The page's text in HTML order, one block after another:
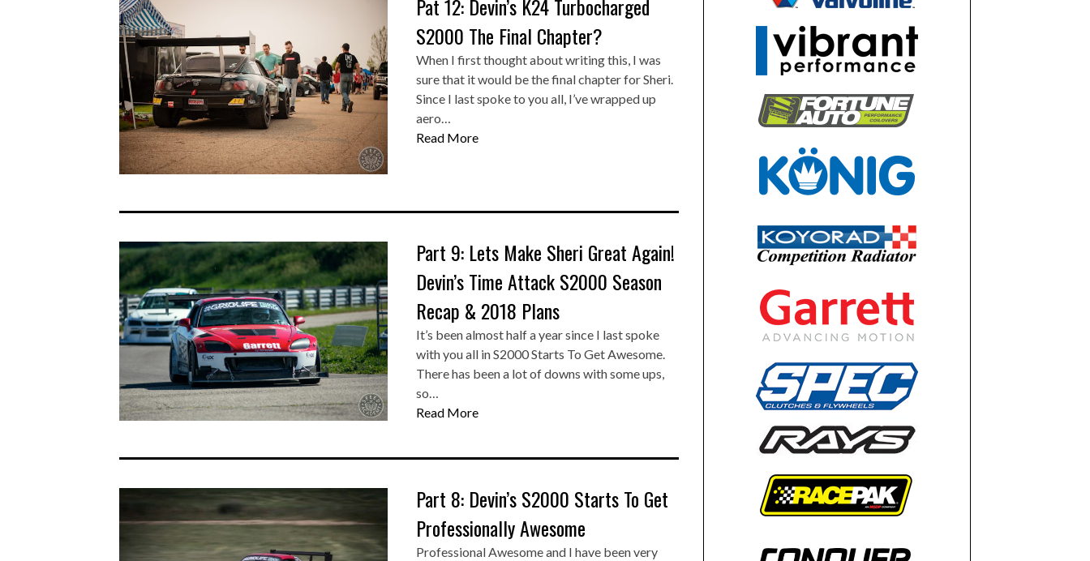
Pat 12: Devin’s K24 Turbocharged
S2000 The Final Chapter?
When I first thought about writing this, I was
sure that it would be the final chapter for Sheri.
Since I last spoke to you all, I’ve wrapped up
aero…
Read More
Part 9: Lets Make Sheri Great Again!
Devin’s Time Attack S2000 Season
Recap & 2018 Plans
It’s been almost half a year since I last spoke
with you all in S2000 Starts To Get Awesome.
There has been a lot of downs with some ups,
so…
Read More
Part 8: Devin’s S2000 Starts To Get
Professionally Awesome
Professional Awesome and I have been very